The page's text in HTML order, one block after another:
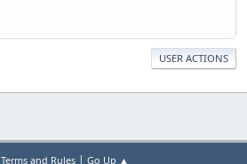
USER ACTIONS
Terms and Rules| Go Up ▲